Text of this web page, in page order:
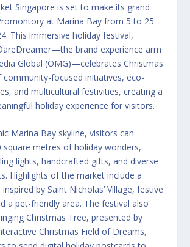
Singapore is set to make its grand
at Marina Bay from 5 to 25
This immersive holiday festival,
brand experience arm
Global (OMG)—celebrates Christmas
community-focused initiatives, eco-
and multicultural festivities, creating a
holiday experience for visitors.
Marina Bay skyline, visitors can
square metres of holiday wonders,
lights, handcrafted gifts, and diverse
Highlights of the market include a
inspired by Saint Nicholas’ Village, festive
a pet-friendly area. The festival also
Christmas Tree, presented by
Christmas Field of Dreams,